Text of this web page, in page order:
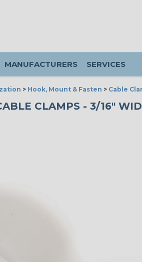
MANUFACTURERS SERVICES
> Hook, Mount & Fasten > Cable
CLAMPS - 3/16"